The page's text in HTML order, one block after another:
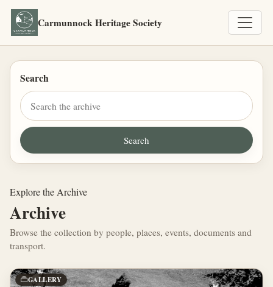
Carmunnock Heritage Society
Search
Explore the Archive
Archive
Browse the collection by people, places, events, documents and
transport.
GALLERY